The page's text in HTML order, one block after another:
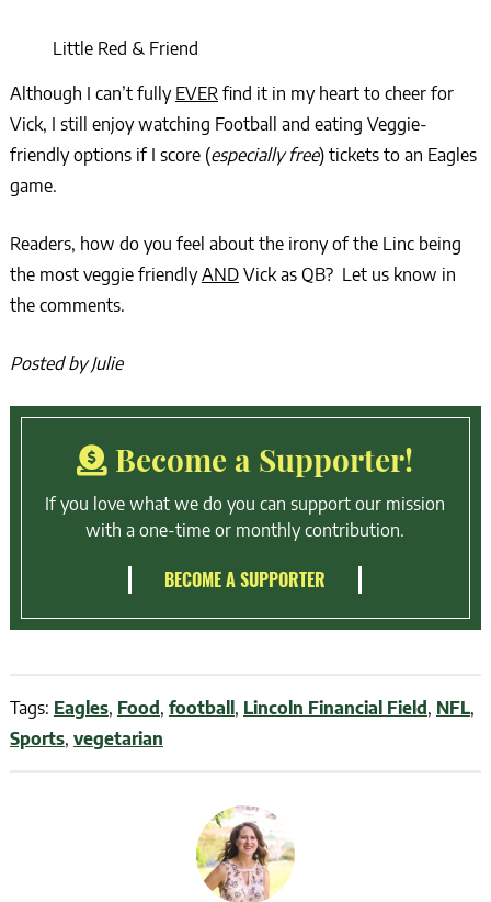
Little Red & Friend
Although I can’t fully EVERfind it in my heart to cheer for
Vick, I still enjoy watching Football and eating Veggie-
friendly options if I score (especially free) tickets to an Eagles
game.
Readers, how do you feel about the irony of the Linc being
the most veggie friendlyANDVick as QB? Let us know in
the comments.
Posted by Julie
Become a Supporter!
If you love what we do you can support our mission
with a one-time or monthly contribution.
BECOME A SUPPORTER
Tags: Eagles, Food, football, Lincoln Financial Field, NFL,
Sports, vegetarian